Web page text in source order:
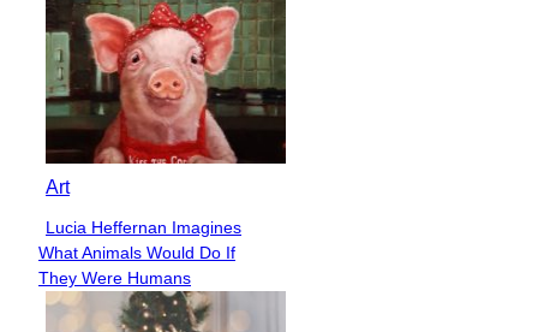
Art
Section
Heading
Lucia Heffernan Imagines
What Animals Would Do If
They Were Humans